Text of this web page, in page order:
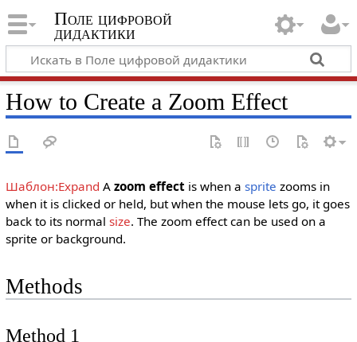
Поле цифровой
дидактики
How to Create a Zoom Effect
Шаблон:Expand A zoom effectis when a sprite zooms in
when it is clicked or held, but when the mouse lets go, it goes
back to its normal size. The zoom effect can be used on a
sprite or background.
Methods
Method 1